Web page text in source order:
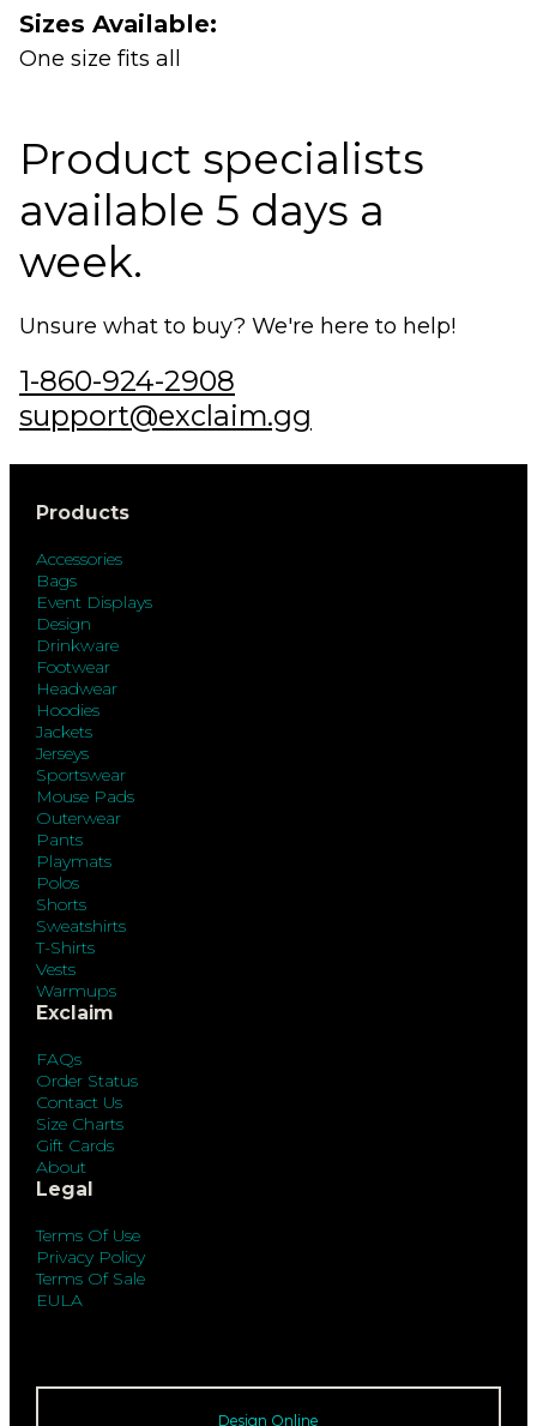
Sizes Available:
One size fits all
Product specialists
available 5 days a
week.
Unsure what to buy? We're here to help!
1-860-924-2908
support@exclaim.gg
Products
Accessories
Bags
Event Displays
Design
Drinkware
Footwear
Headwear
Hoodies
Jackets
Jerseys
Sportswear
Mouse Pads
Outerwear
Pants
Playmats
Polos
Shorts
Sweatshirts
T-Shirts
Vests
Warmups
Exclaim
FAQs
Order Status
Contact Us
Size Charts
Gift Cards
About
Legal
Terms Of Use
Privacy Policy
Terms Of Sale
EULA
Design Online